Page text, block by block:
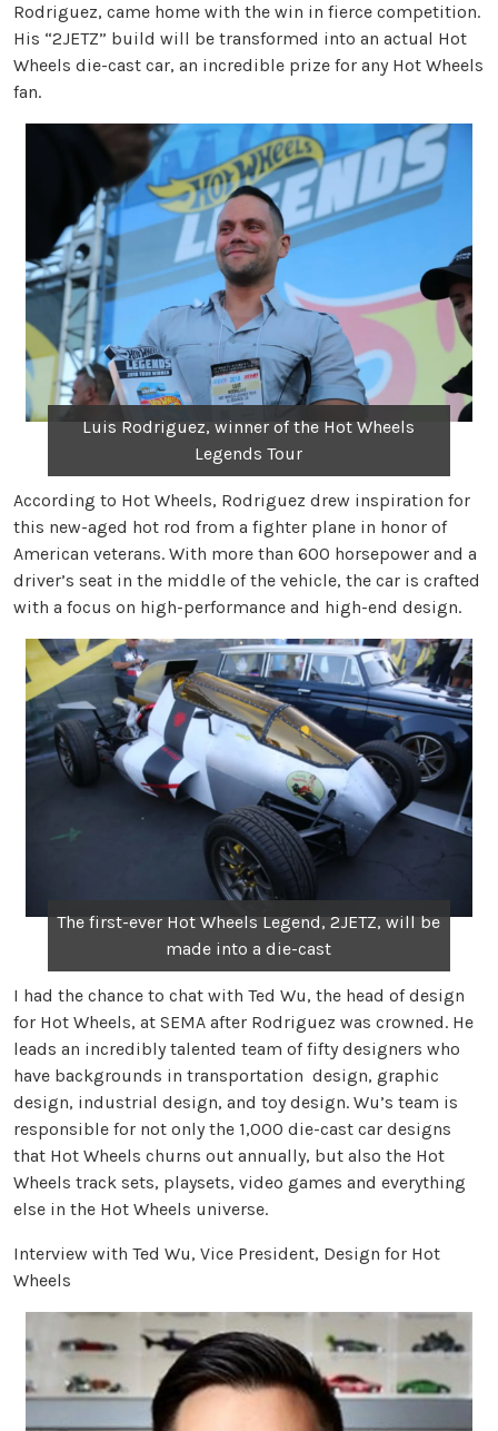
Rodriguez, came home with the win in fierce competition.
His “2JETZ” build will be transformed into an actual Hot
Wheels die-cast car, an incredible prize for any Hot Wheels
fan.
Luis Rodriguez, winner of the Hot Wheels
Legends Tour
According to Hot Wheels, Rodriguez drew inspiration for
this new-aged hot rod from a fighter plane in honor of
American veterans. With more than 600 horsepower and a
driver’s seat in the middle of the vehicle, the car is crafted
with a focus on high-performance and high-end design.
The first-ever Hot Wheels Legend, 2JETZ, will be
made into a die-cast
I had the chance to chat with Ted Wu, the head of design
for Hot Wheels, at SEMA after Rodriguez was crowned. He
leads an incredibly talented team of fifty designers who
have backgrounds in transportation design, graphic
design, industrial design, and toy design. Wu’s team is
responsible for not only the 1,000 die-cast car designs
that Hot Wheels churns out annually, but also the Hot
Wheels track sets, playsets, video games and everything
else in the Hot Wheels universe.
Interview with Ted Wu, Vice President, Design for Hot
Wheels